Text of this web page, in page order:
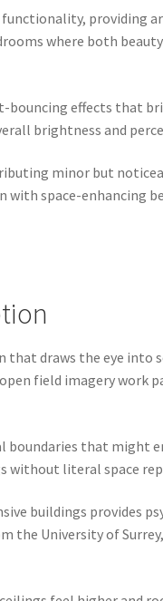
where both
effects that
brightness and
minor but
space-enhancing
draws the eye into
field imagery
boundaries that might
without literal space
buildings provides
University of